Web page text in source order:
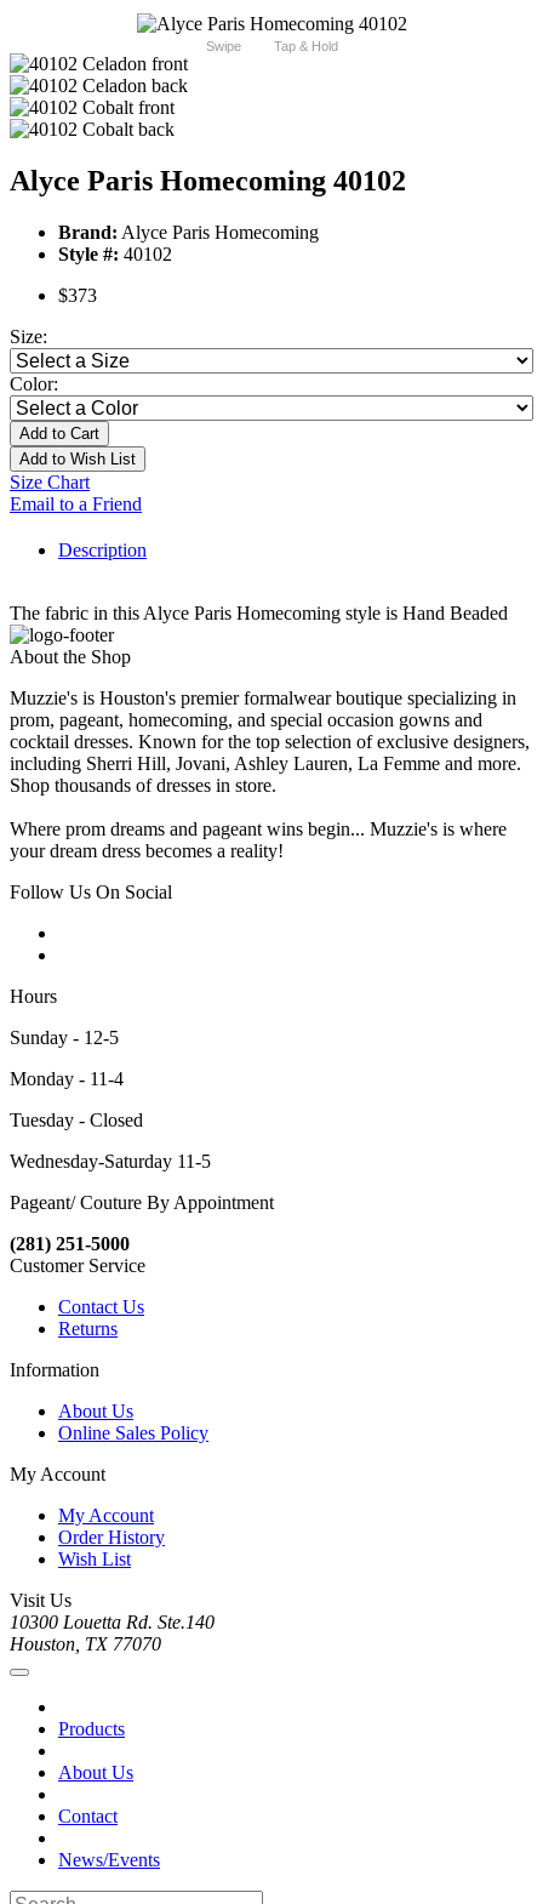
Swipe Tap & Hold
Alyce Paris Homecoming 40102
Brand: Alyce Paris Homecoming
Style #: 40102
$373
Size:
Color:
Add to Cart
Add to Wish List
Size Chart
Email to a Friend
Description
The fabric in this Alyce Paris Homecoming style is Hand Beaded
About the Shop
Muzzie's is Houston's premier formalwear boutique specializing in
prom, pageant, homecoming, and special occasion gowns and
cocktail dresses. Known for the top selection of exclusive designers,
including Sherri Hill, Jovani, Ashley Lauren, La Femme and more.
Shop thousands of dresses in store.
Where prom dreams and pageant wins begin... Muzzie's is where
your dream dress becomes a reality!
Follow Us On Social
Hours
Sunday - 12-5
Monday - 11-4
Tuesday - Closed
Wednesday-Saturday 11-5
Pageant/ Couture By Appointment
(281) 251-5000
Customer Service
Contact Us
Returns
Information
About Us
Online Sales Policy
My Account
My Account
Order History
Wish List
Visit Us
10300 Louetta Rd. Ste.140
Houston, TX 77070
Products
About Us
Contact
News/Events